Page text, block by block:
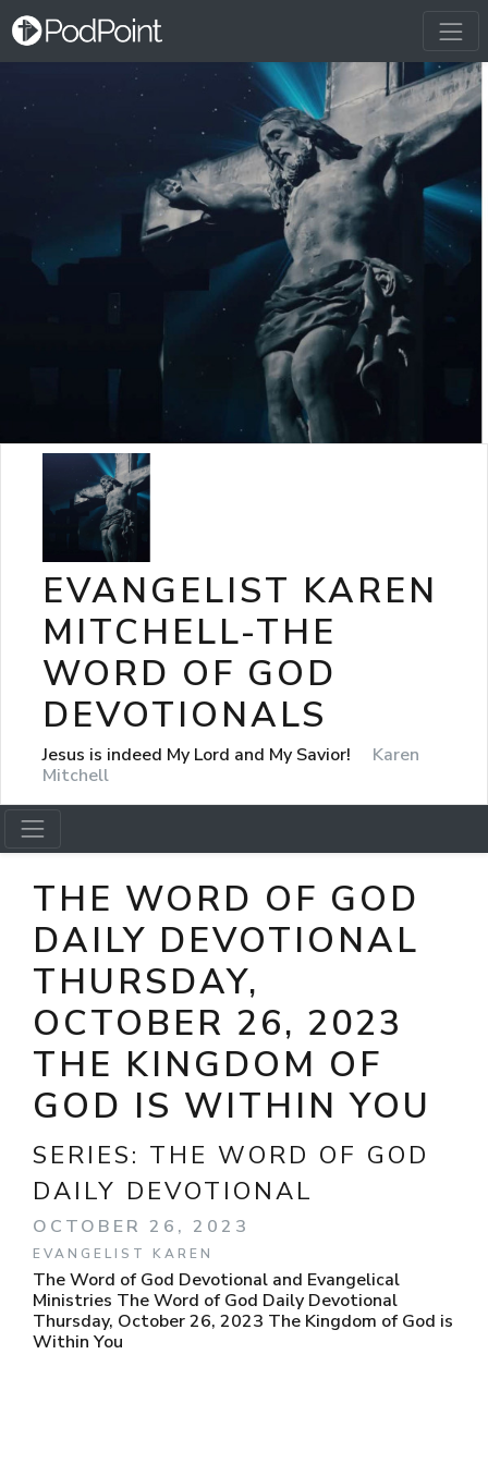
EVANGELIST KAREN
MITCHELL-THE
WORD OF GOD
DEVOTIONALS
Jesus is indeed My Lord and My Savior!
Karen
Mitchell
THE WORD OF GOD
DAILY DEVOTIONAL
THURSDAY,
OCTOBER 26, 2023
THE KINGDOM OF
GOD IS WITHIN YOU
SERIES: THE WORD OF GOD
DAILY DEVOTIONAL
OCTOBER 26, 2023
EVANGELIST KAREN
The Word of God Devotional and Evangelical
Ministries The Word of God Daily Devotional
Thursday, October 26, 2023 The Kingdom of God is
Within You